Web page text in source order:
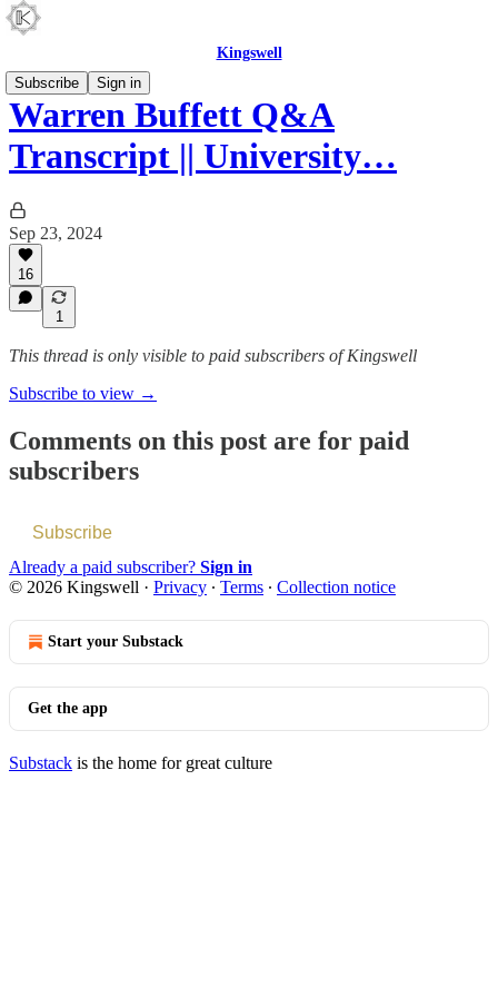
Kingswell
Subscribe
Sign in
Warren Buffett Q&A
Transcript || University…
Sep 23, 2024
16
1
This thread is only visible to paid subscribers of Kingswell
Subscribe to view →
Comments on this post are for paid
subscribers
Subscribe
Already a paid subscriber? Sign in
© 2026 Kingswell · Privacy ∙ Terms ∙ Collection notice
Start your Substack
Get the app
Substack is the home for great culture